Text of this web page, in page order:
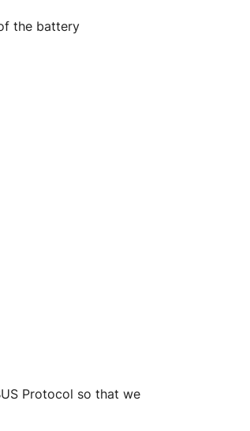
the battery
Protocol so that we